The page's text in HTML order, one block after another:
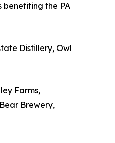
the PA
Distillery, Owl
Farms,
Brewery,